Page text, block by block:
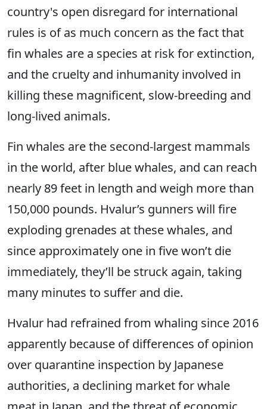
country's open disregard for international
rules is of as much concern as the fact that
fin whales are a species at risk for extinction,
and the cruelty and inhumanity involved in
killing these magnificent, slow-breeding and
long-lived animals.
Fin whales are the second-largest mammals
in the world, after blue whales, and can reach
nearly 89 feet in length and weigh more than
150,000 pounds. Hvalur’s gunners will fire
exploding grenades at these whales, and
since approximately one in five won’t die
immediately, they’ll be struck again, taking
many minutes to suffer and die.
Hvalur had refrained from whaling since 2016
apparently because of differences of opinion
over quarantine inspection by Japanese
authorities, a declining market for whale